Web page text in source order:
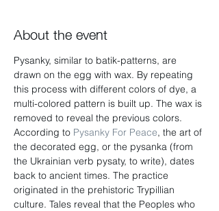
About the event
Pysanky, similar to batik-patterns, are
drawn on the egg with wax. By repeating
this process with different colors of dye, a
multi-colored pattern is built up. The wax is
removed to reveal the previous colors.
According to Pysanky For Peace, the art of
the decorated egg, or the pysanka (from
the Ukrainian verb pysaty, to write), dates
back to ancient times. The practice
originated in the prehistoric Trypillian
culture. Tales reveal that the Peoples who